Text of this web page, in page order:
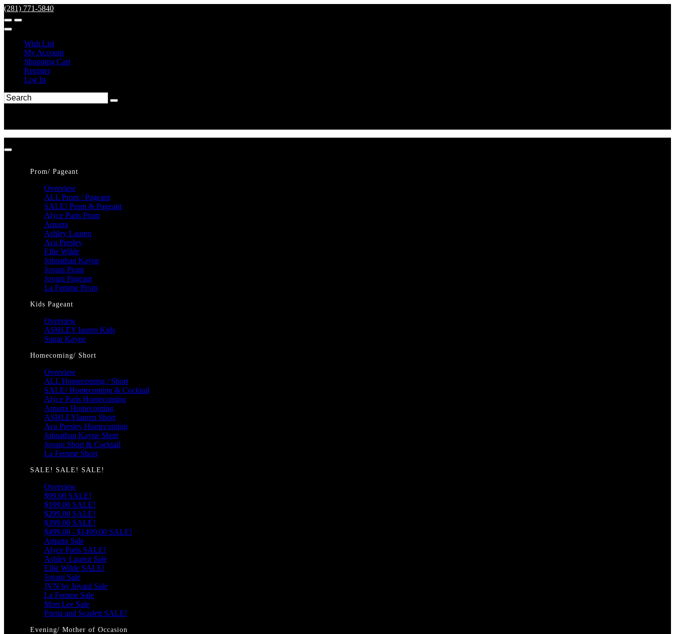
(281) 771-5840
Wish List
My Account
Shopping Cart
Register
Log In
Prom/ Pageant
Overview
ALL Prom / Pageant
SALE! Prom & Pageant
Alyce Paris Prom
Amarra
Ashley Lauren
Ava Presley
Ellie Wilde
Johnathan Kayne
Jovani Prom
Jovani Pageant
La Femme Prom
Kids Pageant
Overview
ASHLEY lauren Kids
Sugar Kayne
Homecoming/ Short
Overview
ALL Homecoming / Short
SALE! Homecoming & Cocktail
Alyce Paris Homecoming
Amarra Homecoming
ASHLEYlauren Short
Ava Presley Homecoming
Johnathan Kayne Short
Jovani Short & Cocktail
La Femme Short
SALE! SALE! SALE!
Overview
$99.00 SALE!
$199.00 SALE!
$299.00 SALE!
$399.00 SALE!
$499.00 - $1499.00 SALE!
Amarra Sale
Alyce Paris SALE!
Ashley Lauren Sale
Ellie Wilde SALE!
Jovani Sale
JVN by Jovani Sale
La Femme Sale
Mori Lee Sale
Portia and Scarlett SALE!
Evening/ Mother of Occasion